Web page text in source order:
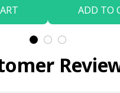
ADD TO